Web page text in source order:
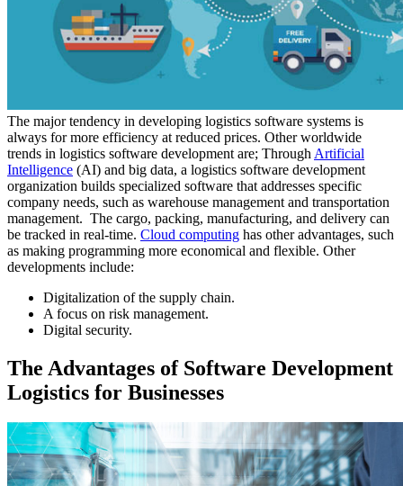
The major tendency in developing logistics software systems is
always for more efficiency at reduced prices. Other worldwide
trends in logistics software development are; Through Artificial
Intelligence (AI) and big data, a logistics software development
organization builds specialized software that addresses specific
company needs, such as warehouse management and transportation
management. The cargo, packing, manufacturing, and delivery can
be tracked in real-time. Cloud computing has other advantages, such
as making programming more economical and flexible. Other
developments include:
Digitalization of the supply chain.
A focus on risk management.
Digital security.
The Advantages of Software Development
Logistics for Businesses